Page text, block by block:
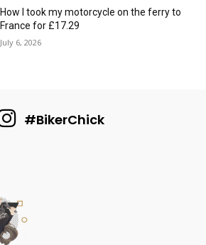
How I took my motorcycle on the ferry to
France for £17.29
July 6, 2026
#BikerChick